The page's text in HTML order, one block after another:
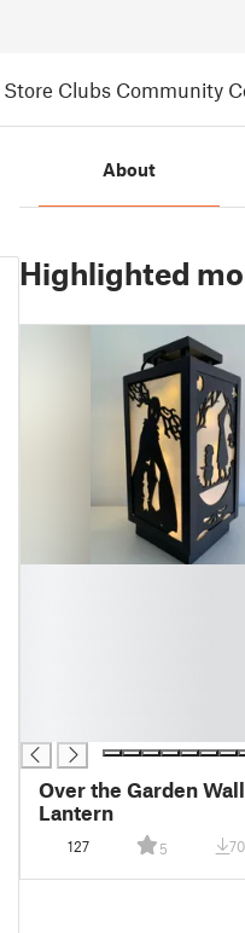
Store Clubs Community
About
Highlighted
Over the Garden Wall
Lantern
127 5